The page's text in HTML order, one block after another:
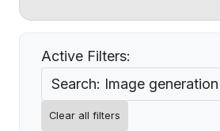
Active Filters:
Search: Image generation
Clear all filters